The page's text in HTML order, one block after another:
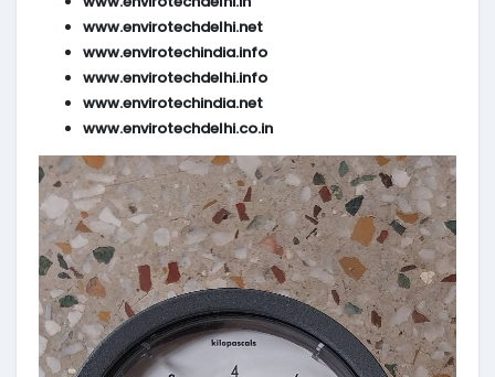
www.envirotechdelhi.net
www.envirotechindia.info
www.envirotechdelhi.info
www.envirotechindia.net
www.envirotechdelhi.co.in